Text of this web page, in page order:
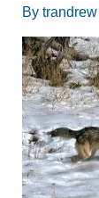
By trandrew